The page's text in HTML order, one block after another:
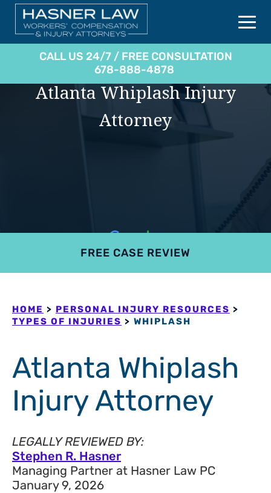
CALL US 24/7 / FREE CONSULTATION
678-888-4878
Atlanta Whiplash Injury
Attorney
FREE CASE REVIEW
HOME > PERSONAL INJURY RESOURCES >
TYPES OF INJURIES > WHIPLASH
Atlanta Whiplash
Injury Attorney
LEGALLY REVIEWED BY:
Stephen R. Hasner
Managing Partner at Hasner Law PC
January 9, 2026